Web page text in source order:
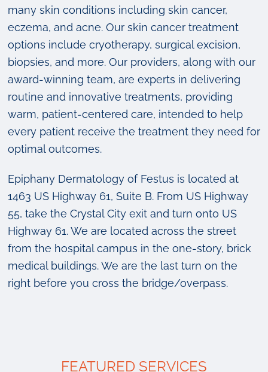
many skin conditions including skin cancer,
eczema, and acne. Our skin cancer treatment
options include cryotherapy, surgical excision,
biopsies, and more. Our providers, along with our
award-winning team, are experts in delivering
routine and innovative treatments, providing
warm, patient-centered care, intended to help
every patient receive the treatment they need for
optimal outcomes.
Epiphany Dermatology of Festus is located at
1463 US Highway 61, Suite B. From US Highway
55, take the Crystal City exit and turn onto US
Highway 61. We are located across the street
from the hospital campus in the one-story, brick
medical buildings. We are the last turn on the
right before you cross the bridge/overpass.
FEATURED SERVICES